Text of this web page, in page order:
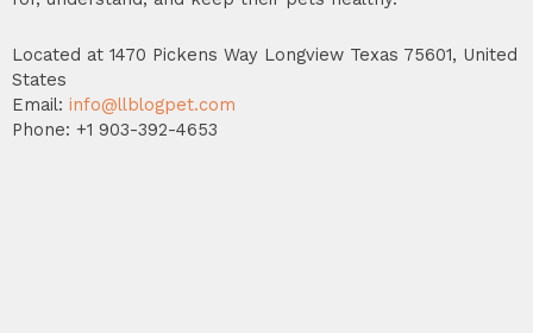
Located at 1470 Pickens Way Longview Texas 75601, United
States
Email: info@llblogpet.com
Phone: +1 903-392-4653